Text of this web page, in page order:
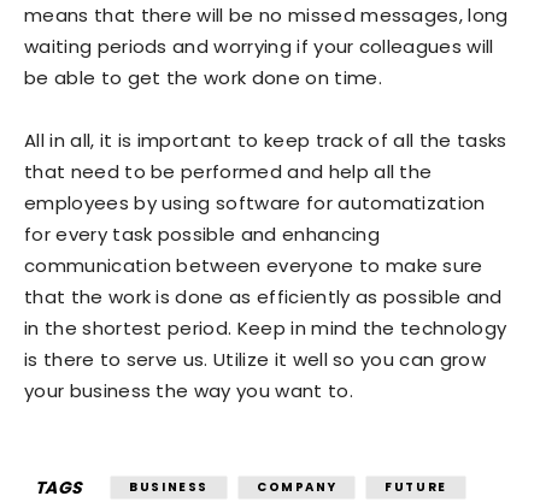
means that there will be no missed messages, long
waiting periods and worrying if your colleagues will
be able to get the work done on time.
All in all, it is important to keep track of all the tasks
that need to be performed and help all the
employees by using software for automatization
for every task possible and enhancing
communication between everyone to make sure
that the work is done as efficiently as possible and
in the shortest period. Keep in mind the technology
is there to serve us. Utilize it well so you can grow
your business the way you want to.
TAGS BUSINESS COMPANY
FUTURE